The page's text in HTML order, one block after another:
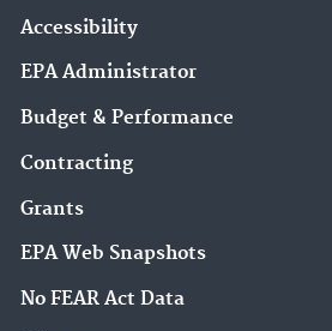
Accessibility
EPA Administrator
Budget & Performance
Contracting
Grants
EPA Web Snapshots
No FEAR Act Data